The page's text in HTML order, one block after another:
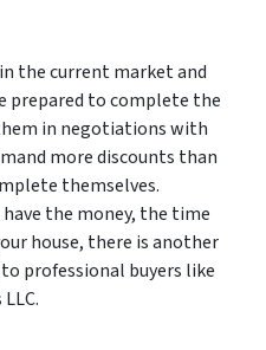
the current market and
prepared to complete the
in negotiations with
more discounts than
themselves.
the money, the time
house, there is another
professional buyers like